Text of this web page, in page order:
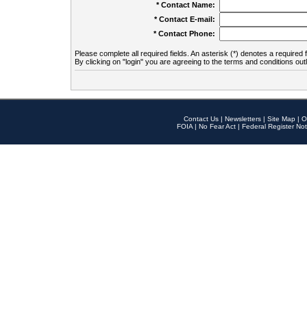
* Contact Name:
* Contact E-mail:
* Contact Phone:
Please complete all required fields. An asterisk (*) denotes a required
By clicking on "login" you are agreeing to the terms and conditions
Contact Us | Newsletters | Site Map |
FOIA | No Fear Act | Federal Register